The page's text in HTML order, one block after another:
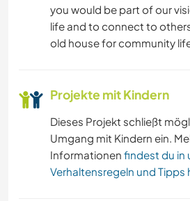
SELBSTENTWICKLUNG
KULTUR
EVENTS &
you would be part of our
life and to connect to
old house for community
Projekte mit Kindern
Dieses Projekt schließt
Umgang mit Kindern ein.
Informationen findest du in
Verhaltensregeln und Tipps